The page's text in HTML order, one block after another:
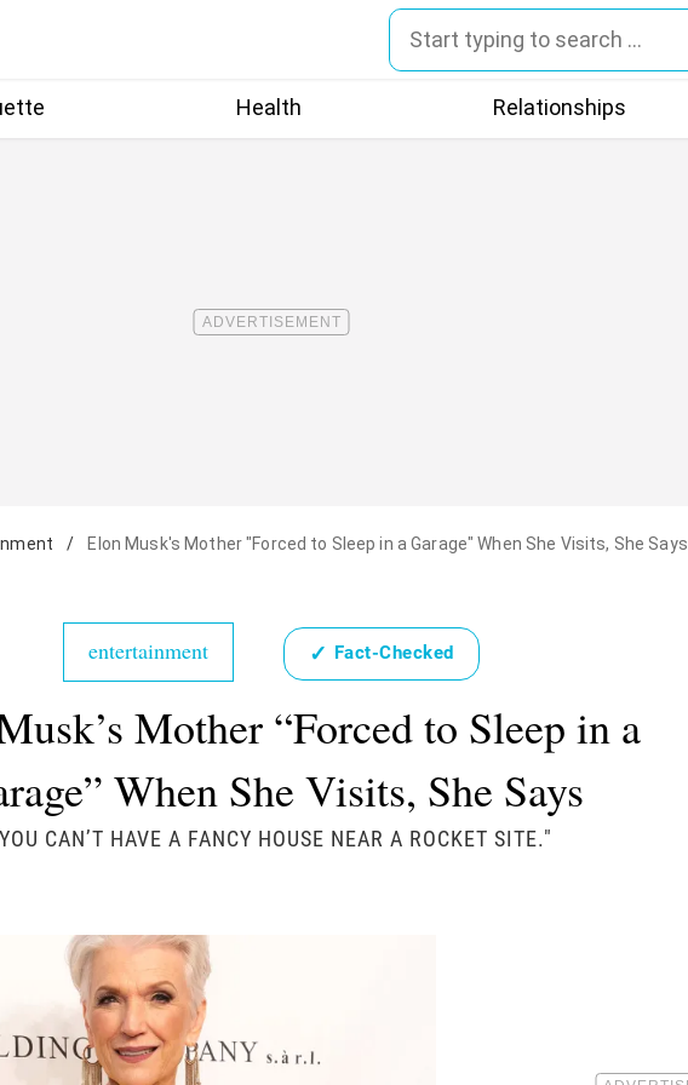
Health Relationships
/ Elon Musk's Mother "Forced to Sleep in a Garage" When She Visits, She Says
entertainment ✓ Fact-Checked
Mother “Forced to Sleep in a
When She Visits, She Says
CAN’T HAVE A FANCY HOUSE NEAR A ROCKET SITE."